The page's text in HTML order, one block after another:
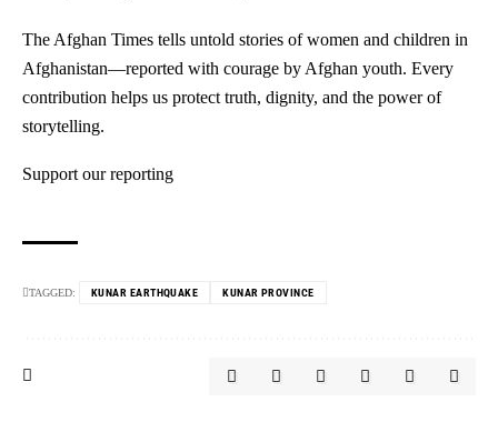
The Afghan Times tells untold stories of women and children in
Afghanistan—reported with courage by Afghan youth. Every
contribution helps us protect truth, dignity, and the power of
storytelling.
Support our reporting
TAGGED: KUNAR EARTHQUAKE KUNAR PROVINCE